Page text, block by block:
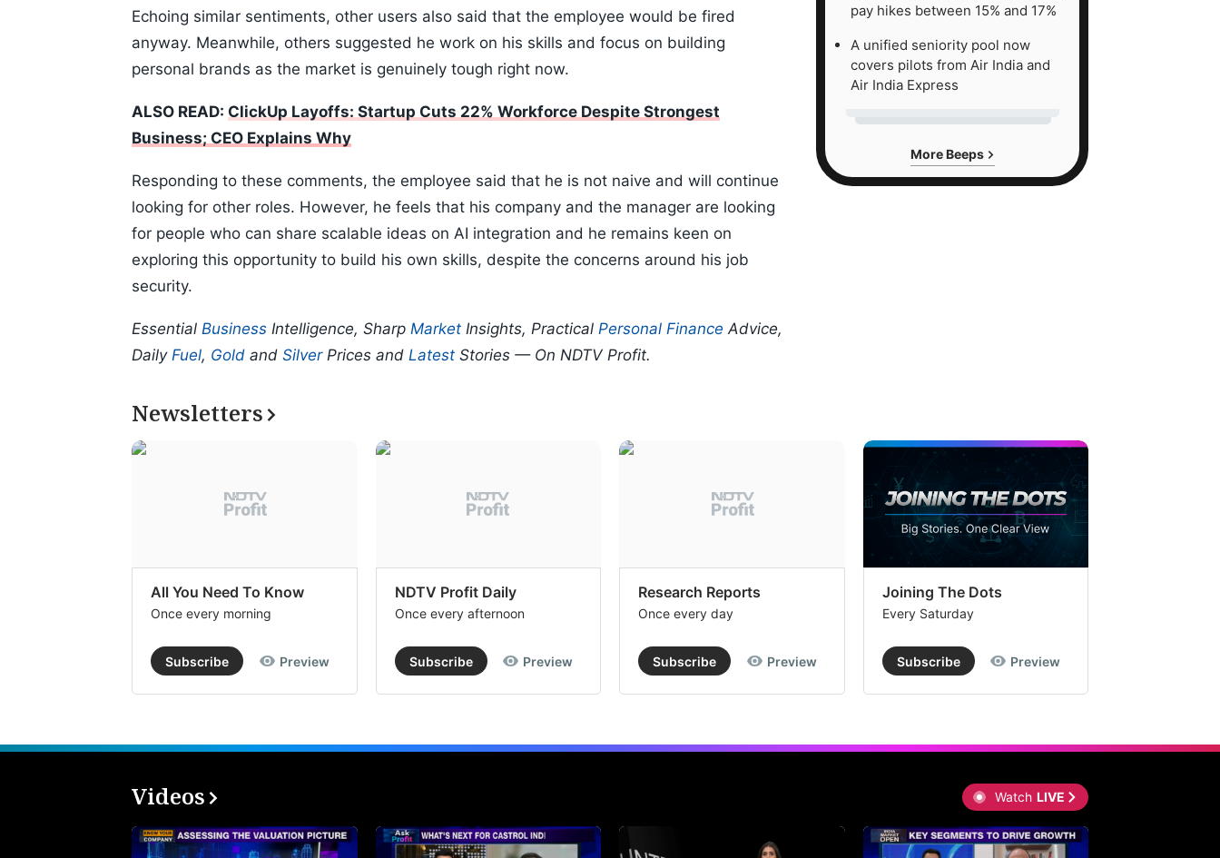
Echoing similar sentiments, other users also said that the employee would be fired
anyway. Meanwhile, others suggested he work on his skills and focus on building
personal brands as the market is genuinely tough right now.
ALSO READ: ClickUp Layoffs: Startup Cuts 22% Workforce Despite Strongest
Business; CEO Explains Why
Responding to these comments, the employee said that he is not naive and will continue
looking for other roles. However, he feels that his company and the manager are looking
for people who can share scalable ideas on AI integration and he remains keen on
exploring this opportunity to build his own skills, despite the concerns around his job
security.
Essential Business Intelligence, Sharp Market Insights, Practical Personal Finance Advice,
Daily Fuel, Gold and SilverPrices and Latest Stories — On NDTV Profit.
pay hikes between 15% and 17%
A unified seniority pool now
covers pilots from Air India and
Air India Express
More Beeps
Newsletters
All You Need To Know
Once every morning
Subscribe Preview
NDTV Profit Daily
Once every afternoon
Subscribe Preview
Research Reports
Once every day
Subscribe Preview
Joining The Dots
Every Saturday
Subscribe Preview
Videos Watch LIVE